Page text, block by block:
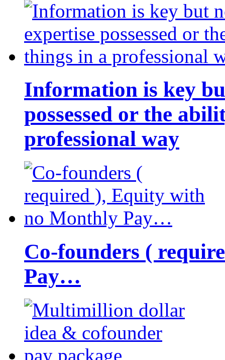
Information is key
possessed or the
professional way
Co-founders (
Pay…